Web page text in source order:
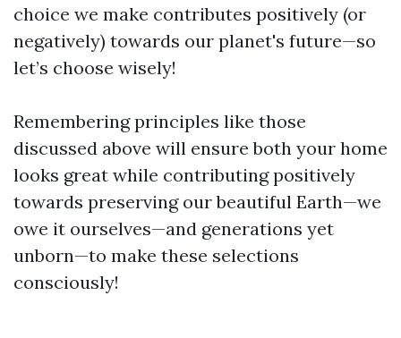
choice we make contributes positively (or
negatively) towards our planet's future—so
let’s choose wisely!
Remembering principles like those
discussed above will ensure both your home
looks great while contributing positively
towards preserving our beautiful Earth—we
owe it ourselves—and generations yet
unborn—to make these selections
consciously!